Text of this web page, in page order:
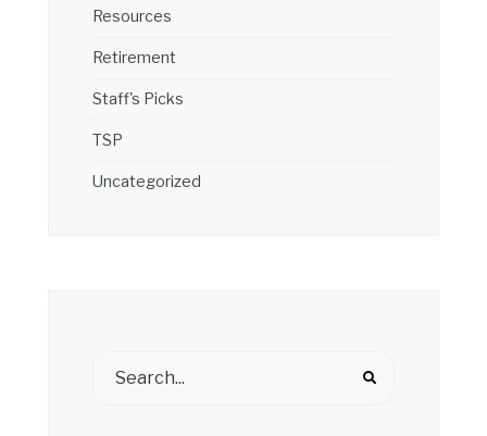
Resources
Retirement
Staff's Picks
TSP
Uncategorized